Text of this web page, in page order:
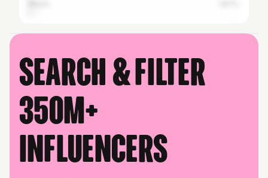
Search & filter
350M+
influencers